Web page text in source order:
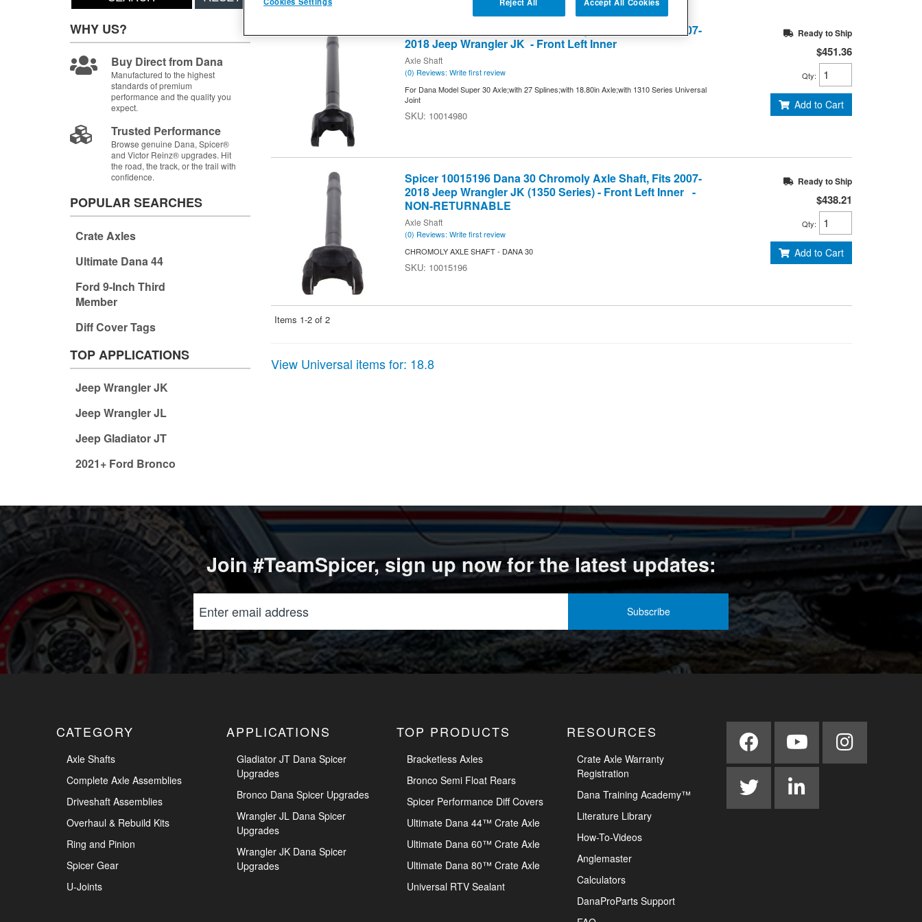
Items1-2of2
Spicer 10014980 Dana 30 Chromoly Axle Shaft, Fits 2007-
2018 Jeep Wrangler JK - Front Left Inner
Axle Shaft
(0) Reviews: Write first review
For Dana Model Super 30 Axle;with 27 Splines;with 18.80in Axle;with 1310 Series Universal
Joint
10014980
Ready to Ship
$451.36
Qty:
Add to Cart
Spicer 10015196 Dana 30 Chromoly Axle Shaft, Fits 2007-
2018 Jeep Wrangler JK (1350 Series) - Front Left Inner -
NON-RETURNABLE
Axle Shaft
(0) Reviews: Write first review
CHROMOLY AXLE SHAFT - DANA 30
10015196
Ready to Ship
$438.21
Qty:
Add to Cart
Items 1-2of 2
View Universal items for: 18.8
WHY US?
Buy Direct from Dana
Manufactured to the highest
standards of premium
performance and the quality you
expect.
Trusted Performance
Browse genuine Dana, Spicer®
and Victor Reinz® upgrades. Hit
the road, the track, or the trail with
confidence.
POPULAR SEARCHES
Crate Axles
Ultimate Dana 44
Ford 9-Inch Third
Member
Diff Cover Tags
TOP APPLICATIONS
Jeep Wrangler JK
Jeep Wrangler JL
Jeep Gladiator JT
2021+ Ford Bronco
Join #TeamSpicer, sign up now for the latest updates:
CATEGORY
Axle Shafts
Complete Axle Assemblies
Driveshaft Assemblies
Overhaul & Rebuild Kits
Ring and Pinion
Spicer Gear
U-Joints
APPLICATIONS
Gladiator JT Dana Spicer
Upgrades
Bronco Dana Spicer Upgrades
Wrangler JL Dana Spicer
Upgrades
Wrangler JK Dana Spicer
Upgrades
TOP PRODUCTS
Bracketless Axles
Bronco Semi Float Rears
Spicer Performance Diff Covers
Ultimate Dana 44™ Crate Axle
Ultimate Dana 60™ Crate Axle
Ultimate Dana 80™ Crate Axle
Universal RTV Sealant
RESOURCES
Crate Axle Warranty
Registration
Dana Training Academy™
Literature Library
How-To-Videos
Anglemaster
Calculators
DanaProParts Support